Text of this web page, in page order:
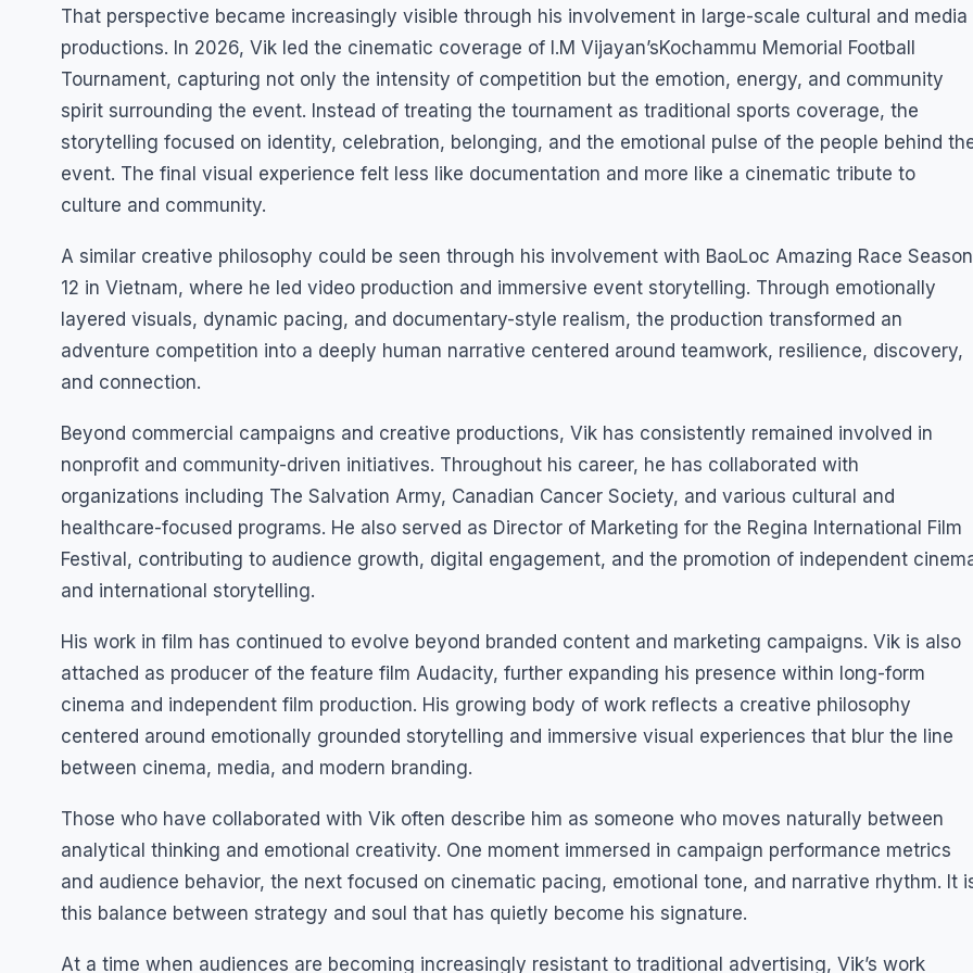
That perspective became increasingly visible through his involvement in large-scale cultural and media
productions. In 2026, Vik led the cinematic coverage of I.M Vijayan’sKochammu Memorial Football
Tournament, capturing not only the intensity of competition but the emotion, energy, and community
spirit surrounding the event. Instead of treating the tournament as traditional sports coverage, the
storytelling focused on identity, celebration, belonging, and the emotional pulse of the people behind
event. The final visual experience felt less like documentation and more like a cinematic tribute to
culture and community.
A similar creative philosophy could be seen through his involvement with BaoLoc Amazing Race Season
12 in Vietnam, where he led video production and immersive event storytelling. Through emotionally
layered visuals, dynamic pacing, and documentary-style realism, the production transformed an
adventure competition into a deeply human narrative centered around teamwork, resilience, discovery,
and connection.
Beyond commercial campaigns and creative productions, Vik has consistently remained involved in
nonprofit and community-driven initiatives. Throughout his career, he has collaborated with
organizations including The Salvation Army, Canadian Cancer Society, and various cultural and
healthcare-focused programs. He also served as Director of Marketing for the Regina International Film
Festival, contributing to audience growth, digital engagement, and the promotion of independent
and international storytelling.
His work in film has continued to evolve beyond branded content and marketing campaigns. Vik is also
attached as producer of the feature film Audacity, further expanding his presence within long-form
cinema and independent film production. His growing body of work reflects a creative philosophy
centered around emotionally grounded storytelling and immersive visual experiences that blur the line
between cinema, media, and modern branding.
Those who have collaborated with Vik often describe him as someone who moves naturally between
analytical thinking and emotional creativity. One moment immersed in campaign performance metrics
and audience behavior, the next focused on cinematic pacing, emotional tone, and narrative rhythm. It
this balance between strategy and soul that has quietly become his signature.
At a time when audiences are becoming increasingly resistant to traditional advertising, Vik’s work